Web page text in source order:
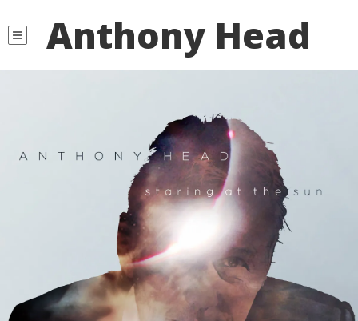
Anthony Head